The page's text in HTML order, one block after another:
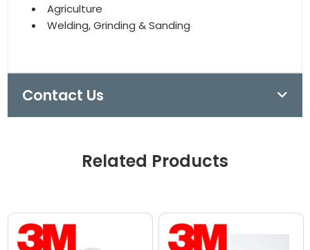
Agriculture
Welding, Grinding & Sanding
Contact Us
Related Products